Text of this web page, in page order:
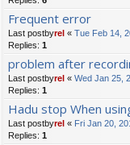
Frequent error
Last postbyrel « Tue Feb 14,
Replies: 1
problem after
Last postbyrel « Wed Jan 25,
Replies: 1
Hadu stop When
Last postbyrel « Fri Jan 20,
Replies: 1